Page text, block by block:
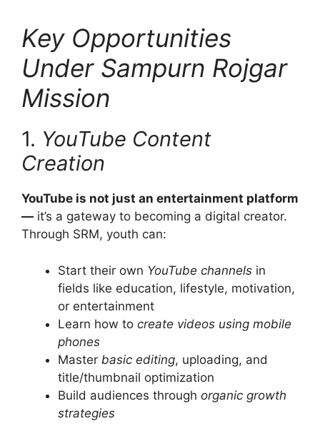
Key Opportunities
Under Sampurn Rojgar
Mission
1. YouTube Content
Creation
YouTube is not just an entertainment platform
— it’s a gateway to becoming a digital creator.
Through SRM, youth can:
Start their own YouTube channels in
fields like education, lifestyle, motivation,
or entertainment
Learn how to create videos using mobile
phones
Master basic editing, uploading, and
title/thumbnail optimization
Build audiences through organic growth
strategies